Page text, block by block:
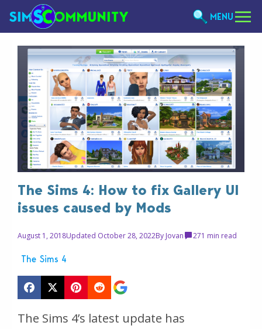
MENU
The Sims 4: How to fix Gallery UI
issues caused by Mods
August 1, 2018Updated October 28, 2022By Jovan 271 min read
The Sims 4
The Sims 4’s latest update has